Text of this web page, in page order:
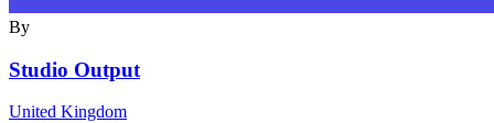
By
Studio Output
United Kingdom